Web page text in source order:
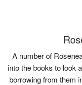
A number of
into the books to look
borrowing from them